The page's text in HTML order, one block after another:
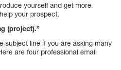
yourself and get more
your prospect.
(project).”
subject line if you are asking many
are four professional email